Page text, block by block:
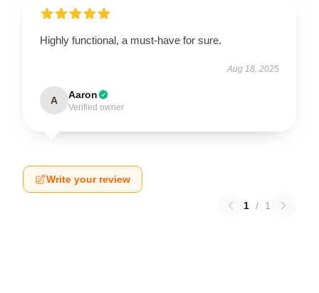
Highly functional, a must-have for sure.
Aug 18, 2025
A Aaron
Verified owner
Write your review
1 / 1